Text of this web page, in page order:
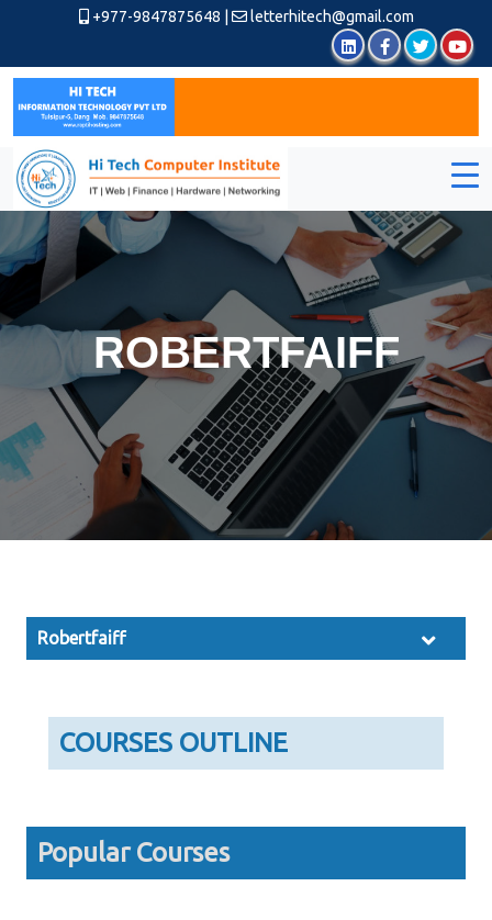
+977-9847875648 letterhitech@gmail.com
ROBERTFAIFF
Robertfaiff
COURSES OUTLINE
Popular Courses